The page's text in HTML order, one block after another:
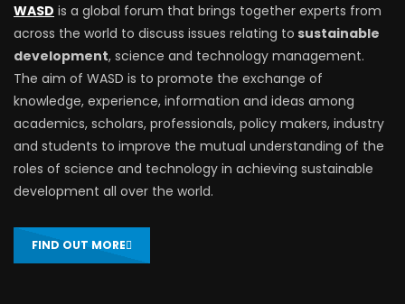
WASD is a global forum that brings together experts from
across the world to discuss issues relating to sustainable
development, science and technology management.
The aim of WASD is to promote the exchange of
knowledge, experience, information and ideas among
academics, scholars, professionals, policy makers, industry
and students to improve the mutual understanding of the
roles of science and technology in achieving sustainable
development all over the world.
FIND OUT MORE